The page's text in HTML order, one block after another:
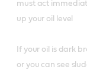
must act
up your oil level
If your oil is dark
or you can see